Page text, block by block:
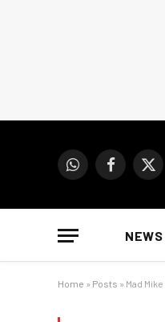
WhatsAppFacebook
X
NEWS
Home » Posts » Mad